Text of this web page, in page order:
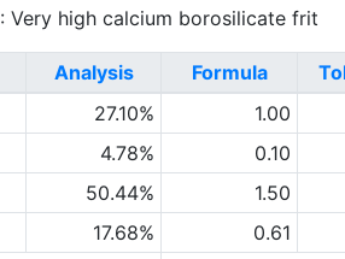
: Very high calcium borosilicate frit
Analysis Formula
27.10%
1.00
4.78%
0.10
50.44%
1.50
17.68%
0.61